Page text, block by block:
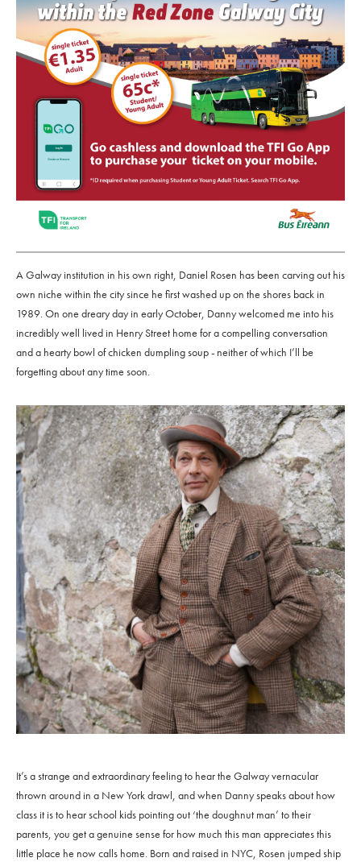
A Galway institution in his own right, Daniel Rosen has been carving out his
own niche within the city since he first washed up on the shores back in
1989. On one dreary day in early October, Danny welcomed me into his
incredibly well lived in Henry Street home for a compelling conversation
and a hearty bowl of chicken dumpling soup - neither of which I’ll be
forgetting about any time soon.
It’s a strange and extraordinary feeling to hear the Galway vernacular
thrown around in a New York drawl, and when Danny speaks about how
class it is to hear school kids pointing out ‘the doughnut man’ to their
parents, you get a genuine sense for how much this man appreciates this
little place he now calls home. Born and raised in NYC, Rosen jumped ship